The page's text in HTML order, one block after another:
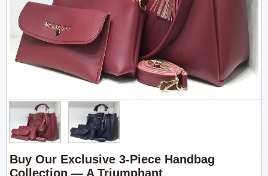
Buy Our Exclusive 3-Piece Handbag
Collection — A Triumphant